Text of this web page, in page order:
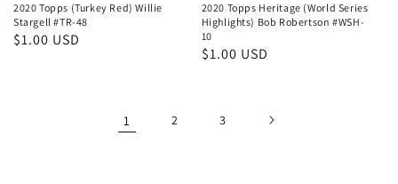
2020 Topps (Turkey Red) Willie
Stargell #TR-48
Regular
$1.00 USD
2020 Topps Heritage (World Series
Highlights) Bob Robertson #WSH-
10
Regular
$1.00 USD
1 2 3